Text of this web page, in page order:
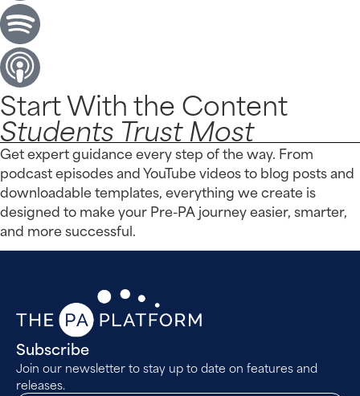
Start With the Content
Students Trust Most
Get expert guidance every step of the way. From
podcast episodes and YouTube videos to blog posts and
downloadable templates, everything we create is
designed to make your Pre-PA journey easier, smarter,
and more successful.
Subscribe
Join our newsletter to stay up to date on features and
releases.